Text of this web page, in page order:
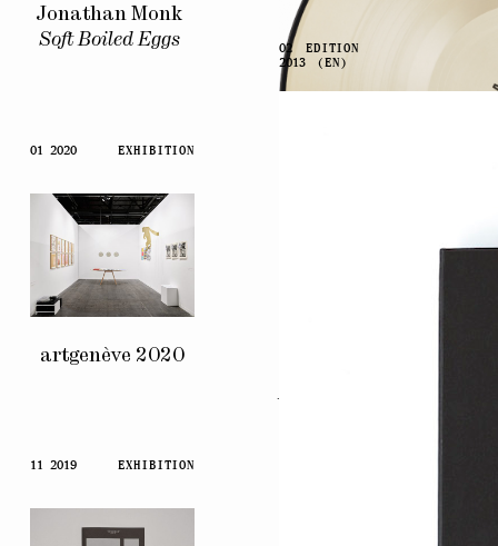
Jonathan Monk
Soft Boiled Eggs
01 2020 EXHIBITION
artgenève 2020
11 2019 EXHIBITION
Artists’
02
2013
EDITION
(EN)